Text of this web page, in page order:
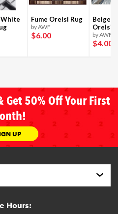
White
Fume Orelsi Rug
by AWF
$6.00
Beige
Orelsi
by AWF
$4.00
Get 50% Off Your First
UP
Hours: